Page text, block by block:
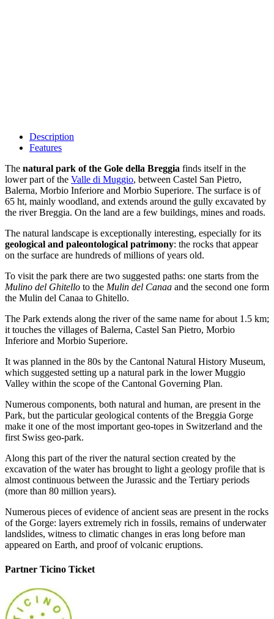
Description
Features
The natural park of the Gole della Breggia finds itself in the
lower part of the Valle di Muggio, between Castel San Pietro,
Balerna, Morbio Inferiore and Morbio Superiore. The surface is of
65 ht, mainly woodland, and extends around the gully excavated by
the river Breggia. On the land are a few buildings, mines and roads.
The natural landscape is exceptionally interesting, especially for its
geological and paleontological patrimony: the rocks that appear
on the surface are hundreds of millions of years old.
To visit the park there are two suggested paths: one starts from the
Mulino del Ghitello to the Mulin del Canaa and the second one form
the Mulin del Canaa to Ghitello.
The Park extends along the river of the same name for about 1.5 km;
it touches the villages of Balerna, Castel San Pietro, Morbio
Inferiore and Morbio Superiore.
It was planned in the 80s by the Cantonal Natural History Museum,
which suggested setting up a natural park in the lower Muggio
Valley within the scope of the Cantonal Governing Plan.
Numerous components, both natural and human, are present in the
Park, but the particular geological contents of the Breggia Gorge
make it one of the most important geo-topes in Switzerland and the
first Swiss geo-park.
Along this part of the river the natural section created by the
excavation of the water has brought to light a geology profile that is
almost continuous between the Jurassic and the Tertiary periods
(more than 80 million years).
Numerous pieces of evidence of ancient seas are present in the rocks
of the Gorge: layers extremely rich in fossils, remains of underwater
landslides, witness to climatic changes in eras long before man
appeared on Earth, and proof of volcanic eruptions.
Partner Ticino Ticket